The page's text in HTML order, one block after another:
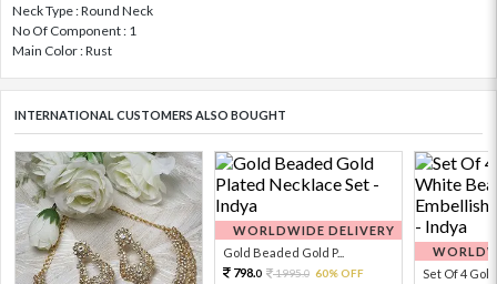
Neck Type : Round Neck
No Of Component : 1
Main Color : Rust
INTERNATIONAL CUSTOMERS ALSO BOUGHT
WORLDWIDE DELIVERY
Gold Beaded Gold P...
798.0 1995.0 60% OFF
Set Of 4 Gold